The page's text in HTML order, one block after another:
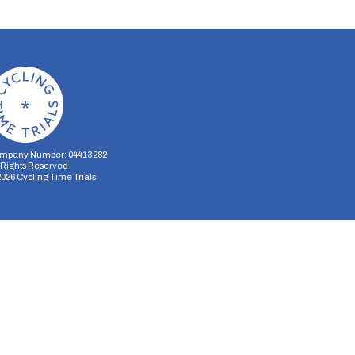
Number: 04413282
Reserved
Cycling Time Trials